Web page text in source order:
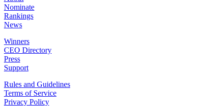
Nominate
Rankings
News
Winners
CEO Directory
Press
Support
Rules and Guidelines
Terms of Service
Privacy Policy